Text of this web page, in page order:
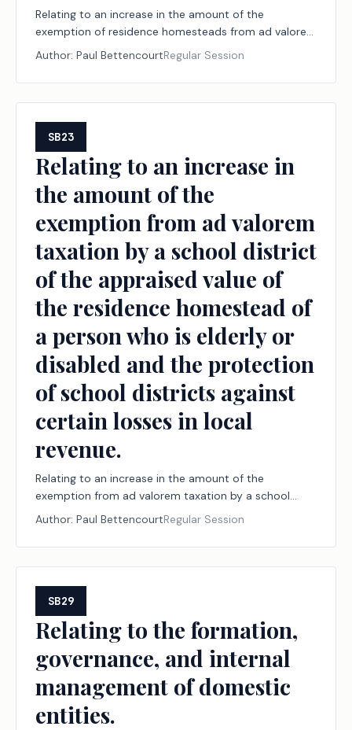
Relating to an increase in the amount of the
exemption of residence homesteads from ad valorem
taxation by a school district and the protection of
school districts against certain losses in local revenue.
Author: Paul BettencourtRegular Session
SB23
Relating to an increase in
the amount of the
exemption from ad valorem
taxation by a school district
of the appraised value of
the residence homestead of
a person who is elderly or
disabled and the protection
of school districts against
certain losses in local
revenue.
Relating to an increase in the amount of the
exemption from ad valorem taxation by a school
district of the appraised value of the residence
homestead of a person who is elderly or disabled and
the protection of school districts against certain
losses in local revenue.
Author: Paul BettencourtRegular Session
SB29
Relating to the formation,
governance, and internal
management of domestic
entities.